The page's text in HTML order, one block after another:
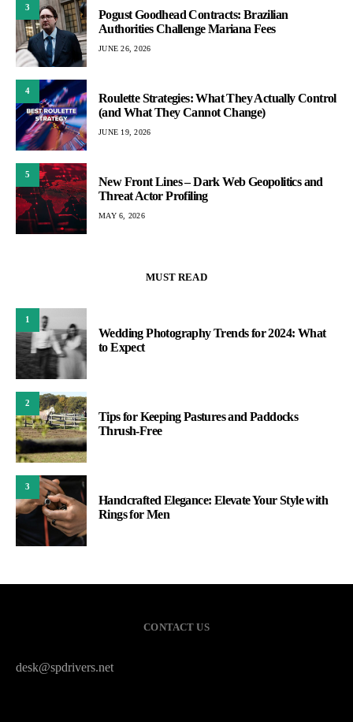
3
Pogust Goodhead Contracts: Brazilian
Authorities Challenge Mariana Fees
JUNE 26, 2026
4
Roulette Strategies: What They Actually Control
(and What They Cannot Change)
JUNE 19, 2026
5
New Front Lines – Dark Web Geopolitics and
Threat Actor Profiling
MAY 6, 2026
MUST READ
1
Wedding Photography Trends for 2024: What
to Expect
2
Tips for Keeping Pastures and Paddocks
Thrush-Free
3
Handcrafted Elegance: Elevate Your Style with
Rings for Men
CONTACT US
desk@spdrivers.net